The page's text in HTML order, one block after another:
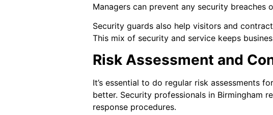
Managers can prevent any security
Security guards also help visitors and
This mix of security and service keeps
Risk Assessment and
It’s essential to do regular risk assessments
better. Security professionals in Birmingham
response procedures.